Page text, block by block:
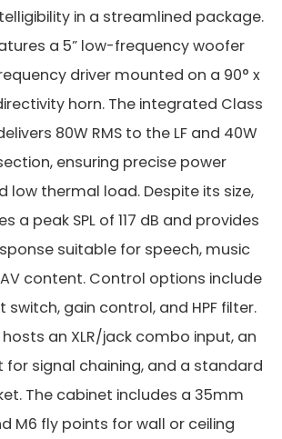
in a streamlined package.
a 5” low-frequency woofer
driver mounted on a 90° x
horn. The integrated Class
80W RMS to the LF and 40W
ensuring precise power
low thermal load. Despite its size,
a peak SPL of 117 dB and provides
suitable for speech, music
content. Control options include
switch, gain control, and HPF filter.
an XLR/jack combo input, an
for signal chaining, and a standard
The cabinet includes a 35mm
M6 fly points for wall or ceiling